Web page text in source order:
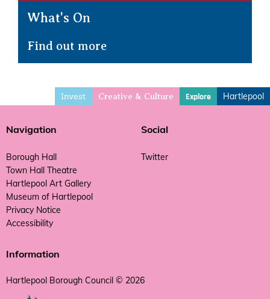
What's On
Find out more
Invest Creative & Culture Explore Hartlepool
Navigation
Borough Hall
Town Hall Theatre
Hartlepool Art Gallery
Museum of Hartlepool
Privacy Notice
Accessibility
Social
Twitter
Information
Hartlepool Borough Council © 2026